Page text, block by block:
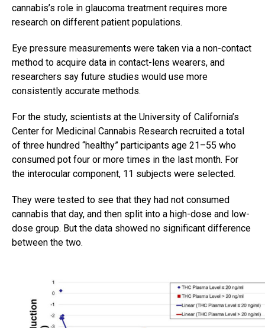
cannabis’s role in glaucoma treatment requires more
research on different patient populations.
Eye pressure measurements were taken via a non-contact
method to acquire data in contact-lens wearers, and
researchers say future studies would use more
consistently accurate methods.
For the study, scientists at the University of California’s
Center for Medicinal Cannabis Research recruited a total
of three hundred “healthy” participants age 21–55 who
consumed pot four or more times in the last month. For
the interocular component, 11 subjects were selected.
They were tested to see that they had not consumed
cannabis that day, and then split into a high-dose and low-
dose group. But the data showed no significant difference
between the two.